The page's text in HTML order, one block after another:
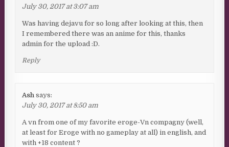
July 30, 2017 at 3:07 am
Was having dejavu for so long after looking at this, then
I remembered there was an anime for this, thanks
admin for the upload :D.
Reply
Ash says:
July 30, 2017 at 8:50 am
A vn from one of my favorite eroge-Vn compagny (well,
at least for Eroge with no gameplay at all) in english, and
with +18 content ?